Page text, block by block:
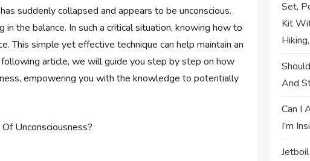
suddenly collapsed and appears to be unconscious.
the balance. In such a critical situation, knowing how to
This simple yet effective technique can help maintain an
article, we will guide you step by step on how
empowering you with the knowledge to potentially
Set,
Kit
And
Can I
I’m